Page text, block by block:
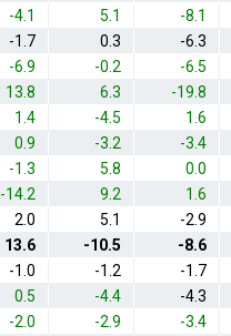
-4.1 5.1 -8.1
-1.7 0.3 -6.3
-6.9 -0.2 -6.5
13.8 6.3 -19.8
1.4 -4.5 1.6
0.9 -3.2 -3.4
-1.3 5.8 0.0
-14.2 9.2 1.6
2.0 5.1 -2.9
13.6 -10.5 -8.6
-1.0 -1.2 -1.7
0.5 -4.4 -4.3
-2.0 -2.9 -3.4